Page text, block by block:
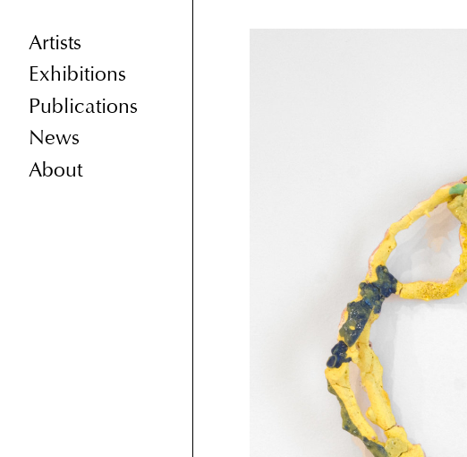
Artists
Exhibitions
Publications
News
About